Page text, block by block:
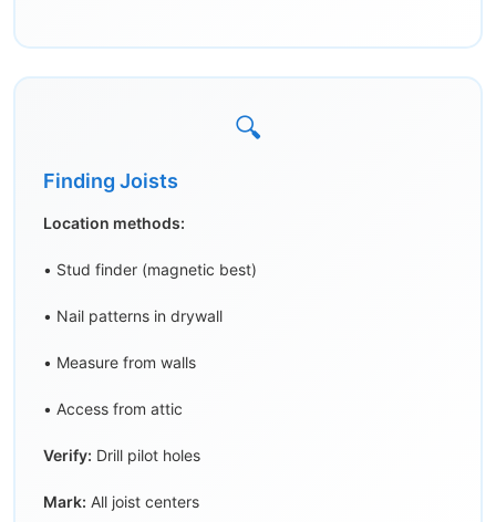
🔍
Finding Joists
Location methods:
• Stud finder (magnetic best)
• Nail patterns in drywall
• Measure from walls
• Access from attic
Verify: Drill pilot holes
Mark: All joist centers